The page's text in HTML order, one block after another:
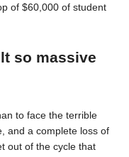
of $60,000 of student
so massive
to face the terrible
and a complete loss of
out of the cycle that